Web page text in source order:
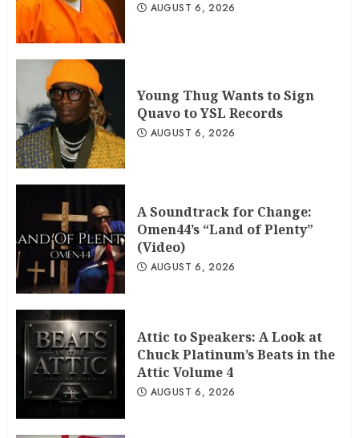
AUGUST 6, 2026
Young Thug Wants to Sign
Quavo to YSL Records
AUGUST 6, 2026
A Soundtrack for Change:
Omen44’s “Land of Plenty”
(Video)
AUGUST 6, 2026
Attic to Speakers: A Look at
Chuck Platinum’s Beats in the
Attic Volume 4
AUGUST 6, 2026